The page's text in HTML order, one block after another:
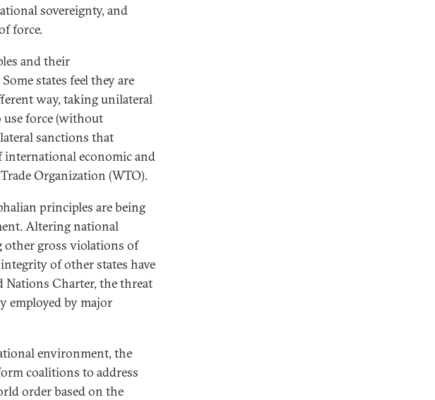
sovereignty, and
force.
and their
states feel they are
way, taking unilateral
force (without
sanctions that
international economic and
Organization (WTO).
principles are being
Altering national
other gross violations of
of other states have
Nations Charter, the threat
employed by major
environment, the
coalitions to address
order based on the